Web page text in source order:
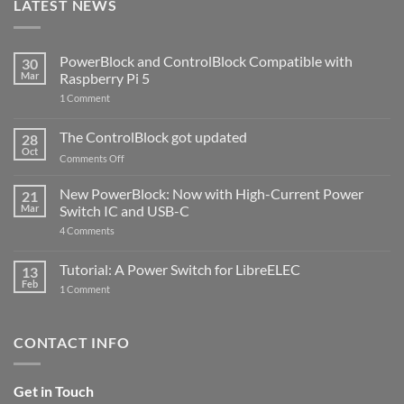
LATEST NEWS
30
Mar
PowerBlock and ControlBlock Compatible with
Raspberry Pi 5
1 Commenton
ControlBlock
Compatible
with
5
28
Oct
The ControlBlock got updated
Comments Offon
ControlBlock
got
updated
21
Mar
New PowerBlock: Now with High-Current Power
Switch IC and USB-C
4 Comments
Now
with
and
13
Feb
Tutorial: A Power Switch for LibreELEC
1 Commenton
for
CONTACT INFO
Get in Touch